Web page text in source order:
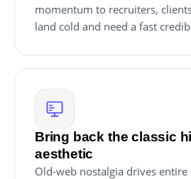
momentum to recruiters,
land cold and need a fast
Bring back the classic
aesthetic
Old-web nostalgia drives